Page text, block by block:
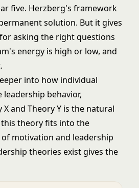
five. Herzberg's framework
solution. But it gives
asking the right questions
energy is high or low, and
into how individual
behavior,
and Theory Y is the natural
theory fits into the
motivation and leadership
theories exist gives the